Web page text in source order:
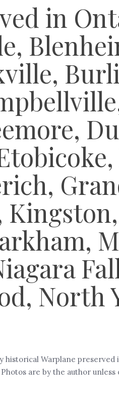
in
North
Warplane
are by the author